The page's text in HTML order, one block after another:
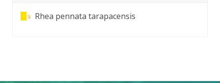
Rhea pennata tarapacensis